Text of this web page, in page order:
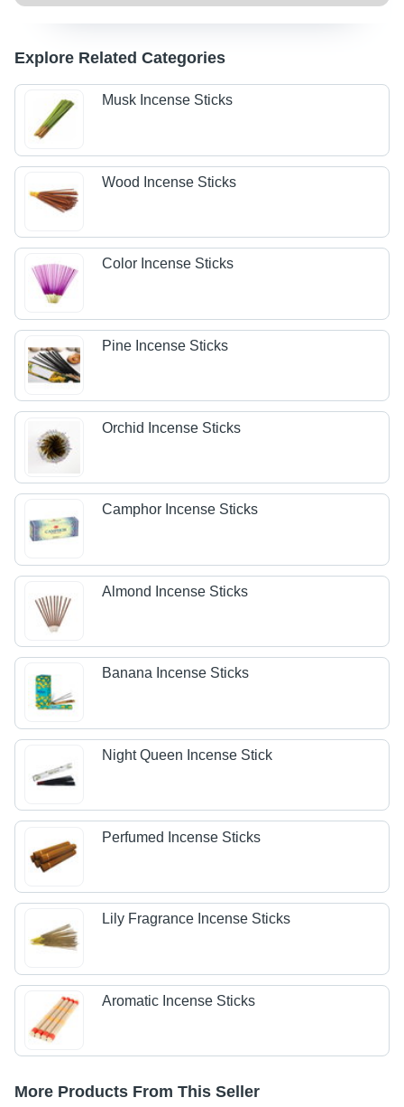
Explore Related Categories
Musk Incense Sticks
Wood Incense Sticks
Color Incense Sticks
Pine Incense Sticks
Orchid Incense Sticks
Camphor Incense Sticks
Almond Incense Sticks
Banana Incense Sticks
Night Queen Incense Stick
Perfumed Incense Sticks
Lily Fragrance Incense Sticks
Aromatic Incense Sticks
More Products From This Seller